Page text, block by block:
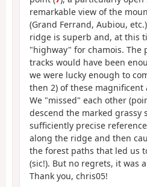
remarkable view of the
(Grand Ferrand, Aubiou,
ridge is superb and, at this
"highway" for chamois. The
tracks would have been
we were lucky enough to
then 2) of these magnificent
We "missed" each other
descend the marked grassy
sufficiently precise
along the ridge and then
the forest paths that led us
(sic!). But no regrets, it was a
Thank you, chris05!